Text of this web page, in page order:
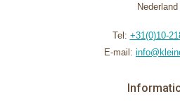
Nederland
Tel: +31(0)10-
E-mail: